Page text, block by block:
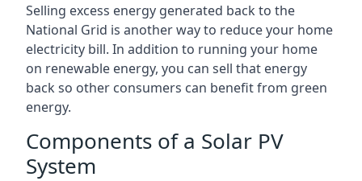
Selling excess energy generated back to the
National Grid is another way to reduce your home
electricity bill. In addition to running your home
on renewable energy, you can sell that energy
back so other consumers can benefit from green
energy.
Components of a Solar PV
System